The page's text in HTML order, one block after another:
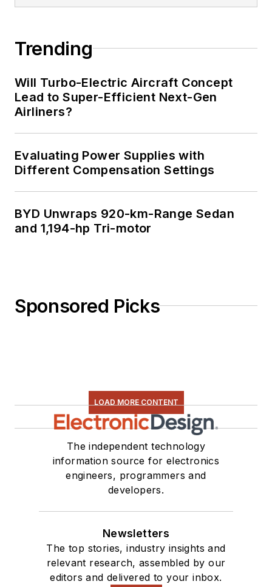
Trending
Will Turbo-Electric Aircraft Concept
Lead to Super-Efficient Next-Gen
Airliners?
Evaluating Power Supplies with
Different Compensation Settings
BYD Unwraps 920-km-Range Sedan
and 1,194-hp Tri-motor
Sponsored Picks
LOAD MORE CONTENT
The independent technology
information source for electronics
engineers, programmers and
developers.
Newsletters
The top stories, industry insights and
relevant research, assembled by our
editors and delivered to your inbox.